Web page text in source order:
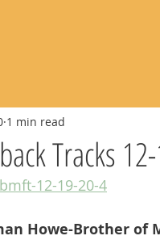
Tracks
1 min read
12-19-20-4
Howe-Brother of